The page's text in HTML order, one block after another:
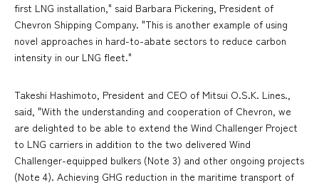
first LNG installation," said Barbara Pickering, President of
Chevron Shipping Company. "This is another example of using
novel approaches in hard-to-abate sectors to reduce carbon
intensity in our LNG fleet."
Takeshi Hashimoto, President and CEO of Mitsui O.S.K. Lines.,
said, "With the understanding and cooperation of Chevron, we
are delighted to be able to extend the Wind Challenger Project
to LNG carriers in addition to the two delivered Wind
Challenger-equipped bulkers (Note 3) and other ongoing projects
(Note 4). Achieving GHG reduction in the maritime transport of